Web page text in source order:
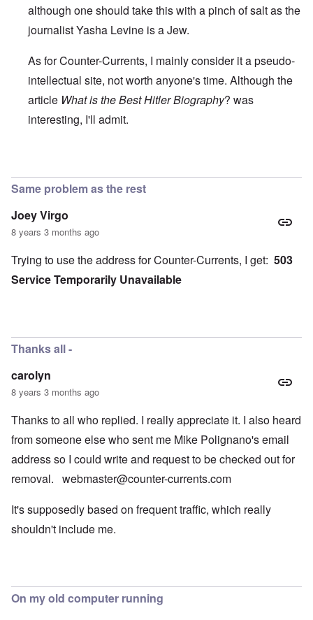
although one should take this with a pinch of salt as the
journalist Yasha Levine is a Jew.
As for Counter-Currents, I mainly consider it a pseudo-
intellectual site, not worth anyone's time. Although the
article What is the Best Hitler Biography? was
interesting, I'll admit.
Same problem as the rest
Joey Virgo
8 years 3 months ago
Trying to use the address for Counter-Currents, I get: 503
Service Temporarily Unavailable
Thanks all -
carolyn
8 years 3 months ago
Thanks to all who replied. I really appreciate it. I also heard
from someone else who sent me Mike Polignano's email
address so I could write and request to be checked out for
removal. webmaster@counter-currents.com
It's supposedly based on frequent traffic, which really
shouldn't include me.
On my old computer running